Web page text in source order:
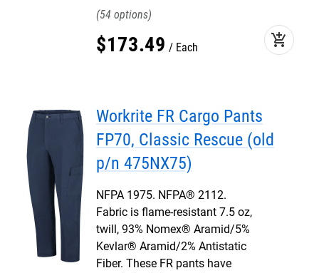
54
$173.49 Each add_shopping_cart
Workrite FR Cargo Pants
FP70, Classic Rescue (old
p/n 475NX75)
NFPA 1975. NFPA® 2112.
Fabric is flame-resistant 7.5 oz,
twill, 93% Nomex® Aramid/5%
Kevlar® Aramid/2% Antistatic
Fiber. These FR pants have